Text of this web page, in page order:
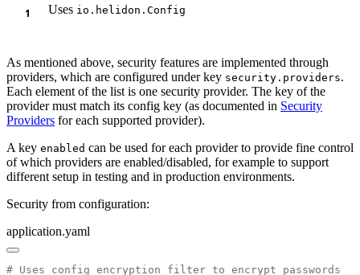
Uses io.helidon.Config
As mentioned above, security features are implemented through
providers, which are configured under key security.providers.
Each element of the list is one security provider. The key of the
provider must match its config key (as documented in Security
Providers for each supported provider).
A key enabled can be used for each provider to provide fine control
of which providers are enabled/disabled, for example to support
different setup in testing and in production environments.
Security from configuration:
application.yaml